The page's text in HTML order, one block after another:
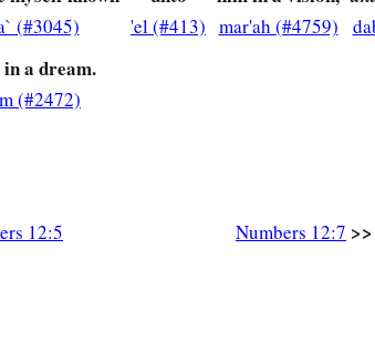
days? Let her be shut out of the camp
again.
was shut out of the camp seven days, and the
(#3045) 'el (#413) mar'ah (#4759)
a dream.
(#2472)
12:5 Numbers 12:7 >>